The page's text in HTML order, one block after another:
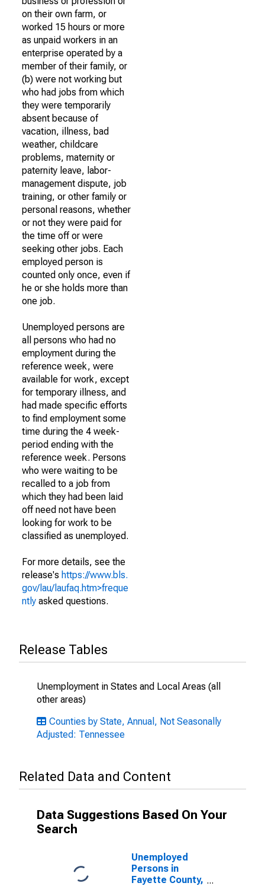
on their own farm, or
worked 15 hours or more
as unpaid workers in an
enterprise operated by a
member of their family, or
(b) were not working but
who had jobs from which
they were temporarily
absent because of
vacation, illness, bad
weather, childcare
problems, maternity or
paternity leave, labor-
management dispute, job
training, or other family or
personal reasons, whether
or not they were paid for
the time off or were
seeking other jobs. Each
employed person is
counted only once, even if
he or she holds more than
one job.
Unemployed persons are
all persons who had no
employment during the
reference week, were
available for work, except
for temporary illness, and
had made specific efforts
to find employment some
time during the 4 week-
period ending with the
reference week. Persons
who were waiting to be
recalled to a job from
which they had been laid
off need not have been
looking for work to be
classified as unemployed.
For more details, see the
release's https://www.bls.
gov/lau/laufaq.htm>freque
ntly asked questions.
Release Tables
Unemployment in States and Local Areas (all
other areas)
Counties by State, Annual, Not Seasonally
Adjusted: Tennessee
Related Data and Content
Data Suggestions Based On Your
Search
Unemployed
Persons in
Fayette County,